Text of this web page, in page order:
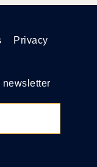
Privacy
newsletter